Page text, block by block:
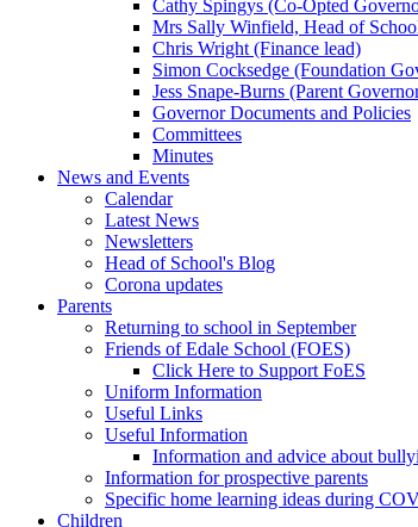
Cathy Spingys (Co-Opted
Mrs Sally Winfield, Head of
Chris Wright (Finance lead)
Simon Cocksedge (Foundation
Jess Snape-Burns (Parent
Governor Documents and Policies
Committees
Minutes
News and Events
Calendar
Latest News
Newsletters
Head of School's Blog
Corona updates
Parents
Returning to school in September
Friends of Edale School (FOES)
Click Here to Support FoES
Uniform Information
Useful Links
Useful Information
Information and advice about
Information for prospective parents
Specific home learning ideas during
Children